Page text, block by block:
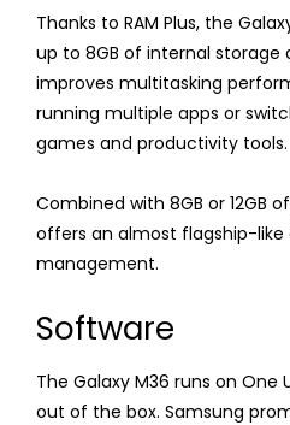
Thanks to RAM Plus, the
up to 8GB of internal storage
improves multitasking
running multiple apps or
games and productivity tools.
Combined with 8GB or 12GB
offers an almost flagship-
management.
Software
The Galaxy M36 runs on One
out of the box. Samsung